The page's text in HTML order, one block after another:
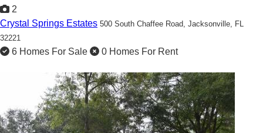
2
Crystal Springs Estates 500 South Chaffee Road, Jacksonville, FL
32221
6 Homes For Sale 0 Homes For Rent